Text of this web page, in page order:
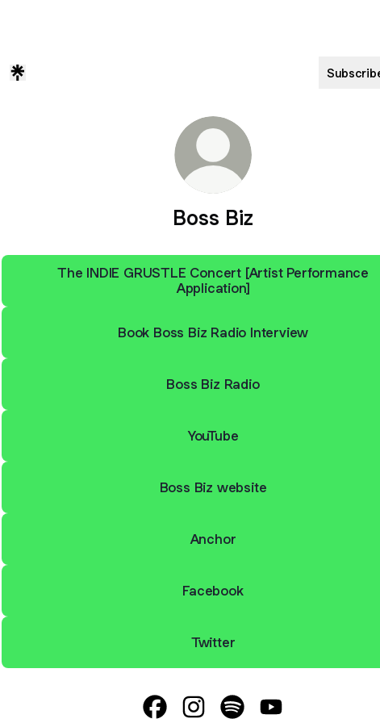
Boss Biz
The INDIE GRUSTLE Concert [Artist Performance
Application]
Book Boss Biz Radio Interview
Boss Biz Radio
YouTube
Boss Biz website
Anchor
Facebook
Twitter